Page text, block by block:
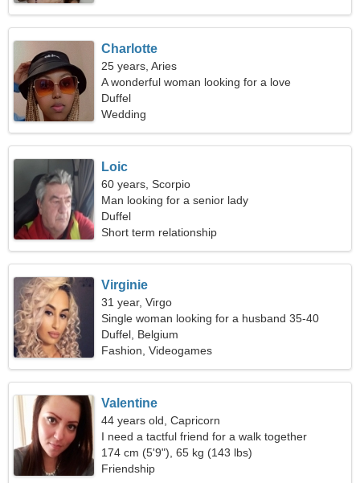
Charlotte
25 years, Aries
A wonderful woman looking for a love
relationship
Duffel
Wedding
Loic
60 years, Scorpio
Man looking for a senior lady
Duffel
Short term relationship
Virginie
31 year, Virgo
Single woman looking for a husband 35-40
Duffel, Belgium
Fashion, Videogames
Valentine
44 years old, Capricorn
I need a tactful friend for a walk together
174 cm (5'9"), 65 kg (143 lbs)
Friendship